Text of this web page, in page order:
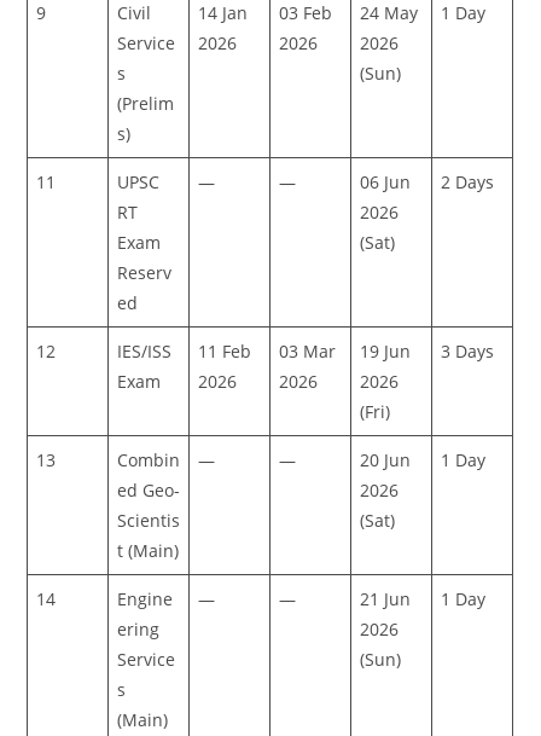
9
Civil
Service
s
(Prelim
s)
14 Jan
2026
03 Feb
2026
24 May
2026
(Sun)
1 Day
11
UPSC
RT
Exam
Reserv
ed
— —
06 Jun
2026
(Sat)
2 Days
12
IES/ISS
Exam
11 Feb
2026
03 Mar
2026
19 Jun
2026
(Fri)
3 Days
13
Combin
ed Geo-
Scientis
t (Main)
— —
20 Jun
2026
(Sat)
1 Day
14
Engine
ering
Service
s
(Main)
— —
21 Jun
2026
(Sun)
1 Day